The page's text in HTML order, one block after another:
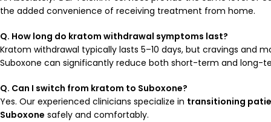
the added convenience of receiving treatment from home.
Q. How long do kratom withdrawal symptoms last?
Kratom withdrawal typically lasts 5–10 days, but cravings and
Suboxone can significantly reduce both short-term and long-
Q. Can I switch from kratom to Suboxone?
Yes. Our experienced clinicians specialize in transitioning
Suboxone safely and comfortably.